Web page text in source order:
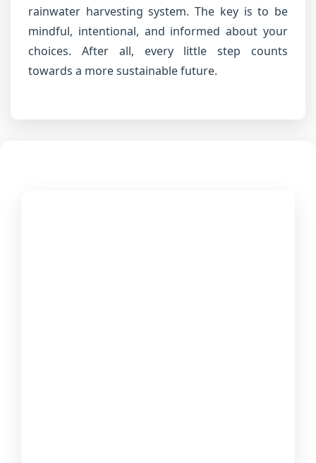
rainwater harvesting system. The key is to be
mindful, intentional, and informed about your
choices. After all, every little step counts
towards a more sustainable future.